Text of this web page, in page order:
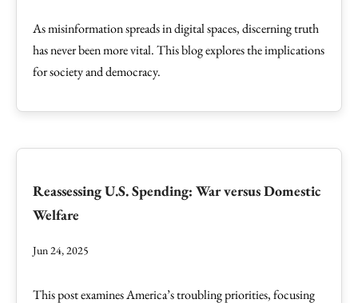
As misinformation spreads in digital spaces, discerning truth
has never been more vital. This blog explores the implications
for society and democracy.
Reassessing U.S. Spending: War versus Domestic
Welfare
Jun 24, 2025
This post examines America’s troubling priorities, focusing